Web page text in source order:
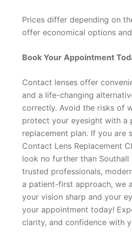
Prices differ depending on
offer economical options
Book Your Appointment
Contact lenses offer
and a life-changing
correctly. Avoid the risks of
protect your eyesight with a
replacement plan. If you are
Contact Lens Replacement
look no further than Southall
trusted professionals,
a patient-first approach, we
your vision sharp and your
your appointment today!
clarity, and confidence with